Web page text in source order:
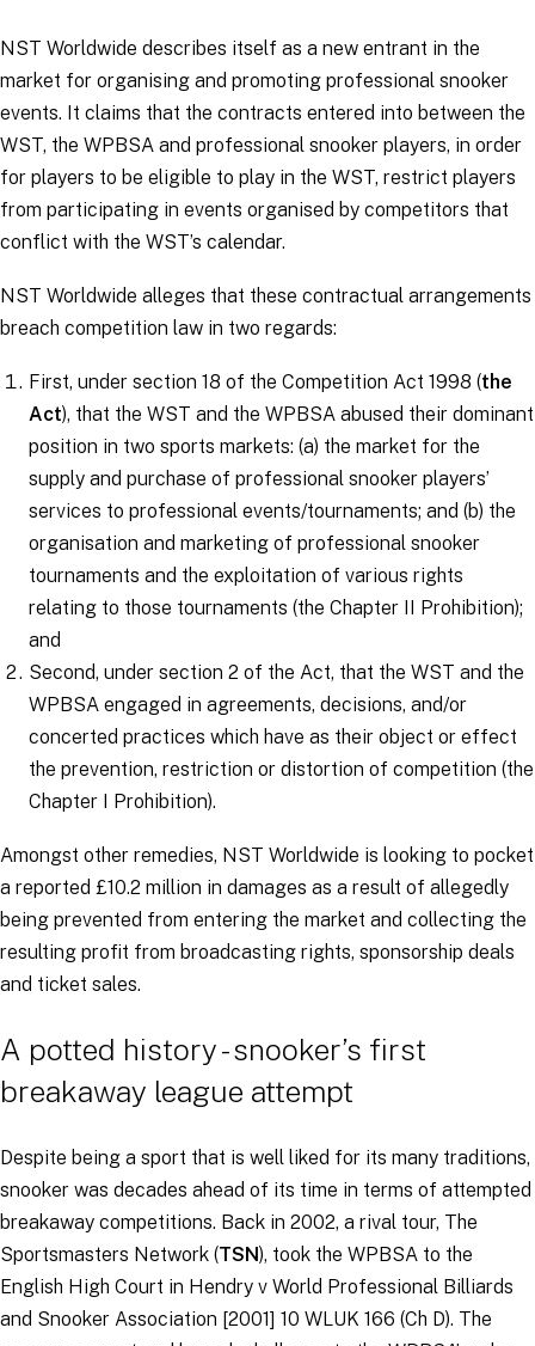
NST Worldwide describes itself as a new entrant in the
market for organising and promoting professional snooker
events. It claims that the contracts entered into between the
WST, the WPBSA and professional snooker players, in order
for players to be eligible to play in the WST, restrict players
from participating in events organised by competitors that
conflict with the WST’s calendar.
NST Worldwide alleges that these contractual arrangements
breach competition law in two regards:
First, under section 18 of the Competition Act 1998 (the
Act), that the WST and the WPBSA abused their dominant
position in two sports markets: (a) the market for the
supply and purchase of professional snooker players’
services to professional events/tournaments; and (b) the
organisation and marketing of professional snooker
tournaments and the exploitation of various rights
relating to those tournaments (the Chapter II Prohibition);
and
Second, under section 2 of the Act, that the WST and the
WPBSA engaged in agreements, decisions, and/or
concerted practices which have as their object or effect
the prevention, restriction or distortion of competition (the
Chapter I Prohibition).
Amongst other remedies, NST Worldwide is looking to pocket
a reported £10.2 million in damages as a result of allegedly
being prevented from entering the market and collecting the
resulting profit from broadcasting rights, sponsorship deals
and ticket sales.
A potted history - snooker’s first
breakaway league attempt
Despite being a sport that is well liked for its many traditions,
snooker was decades ahead of its time in terms of attempted
breakaway competitions. Back in 2002, a rival tour, The
Sportsmasters Network (TSN), took the WPBSA to the
English High Court in Hendry v World Professional Billiards
and Snooker Association [2001] 10 WLUK 166 (Ch D). The